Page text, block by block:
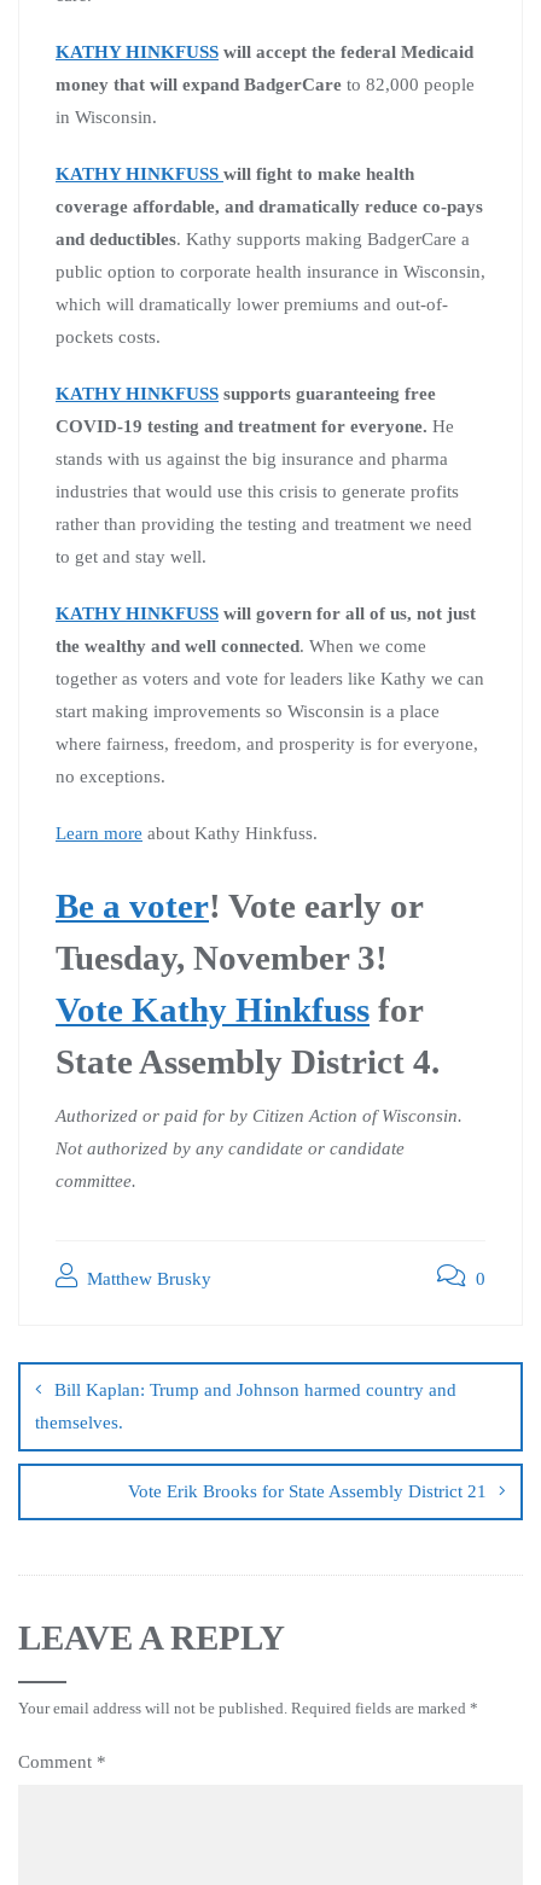
KATHY HINKFUSS will accept the federal Medicaid
money that will expand BadgerCare to 82,000 people
in Wisconsin.
KATHY HINKFUSS will fight to make health
coverage affordable, and dramatically reduce co-pays
and deductibles. Kathy supports making BadgerCare a
public option to corporate health insurance in Wisconsin,
which will dramatically lower premiums and out-of-
pockets costs.
KATHY HINKFUSS supports guaranteeing free
COVID-19 testing and treatment for everyone. He
stands with us against the big insurance and pharma
industries that would use this crisis to generate profits
rather than providing the testing and treatment we need
to get and stay well.
KATHY HINKFUSS will govern for all of us, not just
the wealthy and well connected. When we come
together as voters and vote for leaders like Kathy we can
start making improvements so Wisconsin is a place
where fairness, freedom, and prosperity is for everyone,
no exceptions.
Learn more about Kathy Hinkfuss.
Be a voter! Vote early or
Tuesday, November 3!
Vote Kathy Hinkfuss for
State Assembly District 4.
Authorized or paid for by Citizen Action of Wisconsin.
Not authorized by any candidate or candidate
committee.
Matthew Brusky 0
Bill Kaplan: Trump and Johnson harmed country and
themselves.
Vote Erik Brooks for State Assembly District 21
LEAVE A REPLY
Your email address will not be published. Required fields are marked *
Comment *